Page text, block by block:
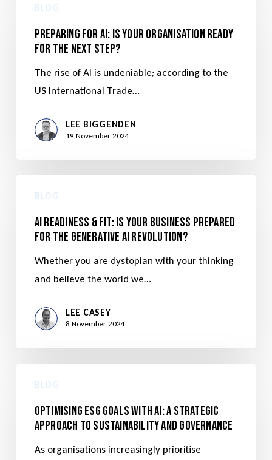
BLOG
Preparing for AI: Is Your Organisation Ready
for the Next Step?
The rise of AI is undeniable; according to the
US International Trade…
LEE BIGGENDEN
19 November 2024
BLOG
AI Readiness & Fit: Is Your Business Prepared
for the Generative AI Revolution?
Whether you are dystopian with your thinking
and believe the world we…
LEE CASEY
8 November 2024
BLOG
Optimising ESG Goals with AI: A Strategic
Approach to Sustainability and Governance
As organisations increasingly prioritise